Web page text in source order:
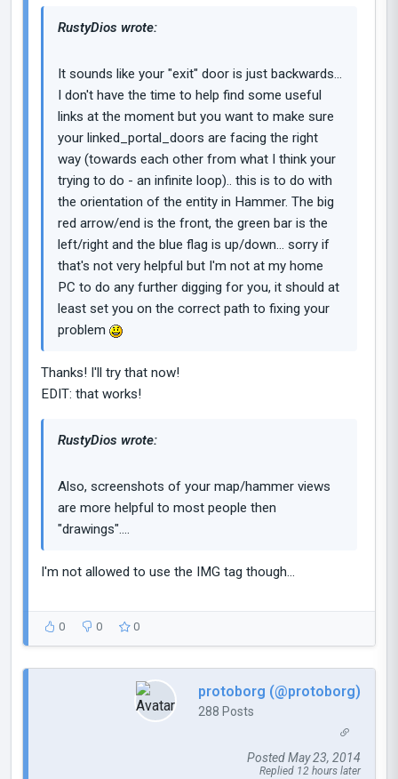
RustyDios wrote:
It sounds like your "exit" door is just backwards...
I don't have the time to help find some useful
links at the moment but you want to make sure
your linked_portal_doors are facing the right
way (towards each other from what I think your
trying to do - an infinite loop).. this is to do with
the orientation of the entity in Hammer. The big
red arrow/end is the front, the green bar is the
left/right and the blue flag is up/down... sorry if
that's not very helpful but I'm not at my home
PC to do any further digging for you, it should at
least set you on the correct path to fixing your
problem
Thanks! I'll try that now!
EDIT: that works!
RustyDios wrote:
Also, screenshots of your map/hammer views
are more helpful to most people then
"drawings"....
I'm not allowed to use the IMG tag though...
0 0 0
protoborg (@protoborg)
288 Posts
Posted May 23, 2014
Replied 12 hours later